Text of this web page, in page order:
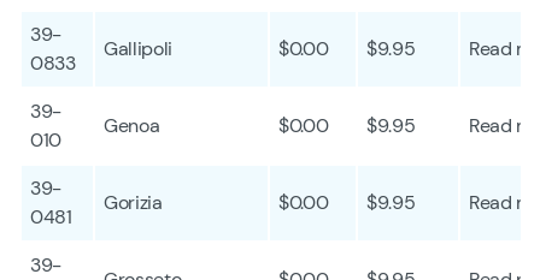
39-
0833
Gallipoli $0.00 $9.95 Read
39-
010
Genoa $0.00 $9.95 Read
39-
0481
Gorizia $0.00 $9.95 Read
39-